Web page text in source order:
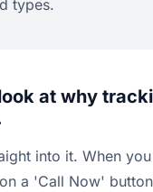
types.
at why
into it. When
a 'Call Now'